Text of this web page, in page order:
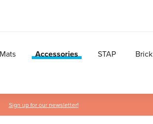
Accessories STAP Brick
Sign up for our newsletter!